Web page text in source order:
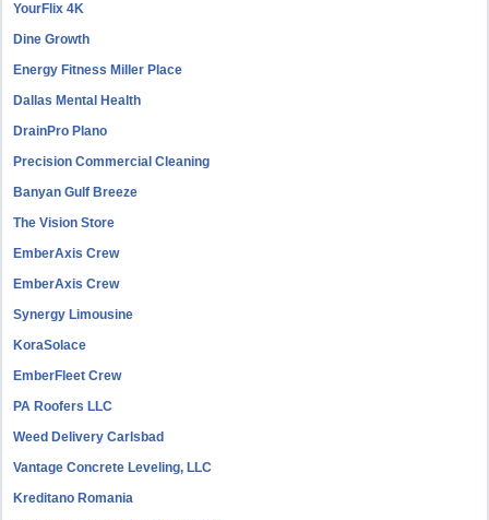
YourFlix 4K
Dine Growth
Energy Fitness Miller Place
Dallas Mental Health
DrainPro Plano
Precision Commercial Cleaning
Banyan Gulf Breeze
The Vision Store
EmberAxis Crew
EmberAxis Crew
Synergy Limousine
KoraSolace
EmberFleet Crew
PA Roofers LLC
Weed Delivery Carlsbad
Vantage Concrete Leveling, LLC
Kreditano Romania